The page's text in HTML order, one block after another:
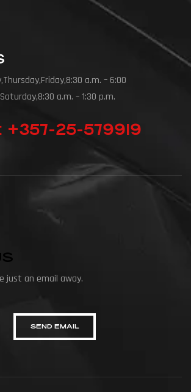
a.m. – 6:00
a.m. – 1:30 p.m.
+357-25-579919
just an email away.
SEND EMAIL